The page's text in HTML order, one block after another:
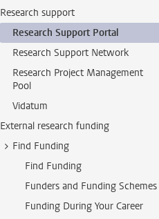
Research support
Research Support Portal
Research Support Network
Research Project Management
Pool
Vidatum
External research funding
Find Funding
Find Funding
Funders and Funding Schemes
Funding During Your Career